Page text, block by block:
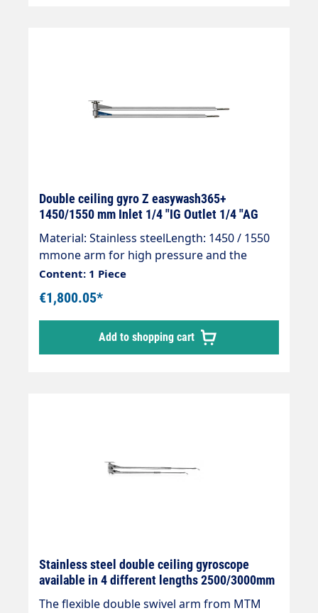
Double ceiling gyro Z easywash365+
1450/1550 mm Inlet 1/4 "IG Outlet 1/4 "AG
Material: Stainless steelLength: 1450 / 1550
mmone arm for high pressure and the
other for low pressureInlet: 1/4 "IGOutlet:
1/4 "AGMax. 275 bar / 90 °CReady for
installation with 3 integrated quality swivel
joints,professional high-pressure hose with
strain relief spring and integrated kink
protection.Axle with 2 bearings and
Content: 1 Piece
€1,800.05*
Add to shopping cart
Stainless steel double ceiling gyroscope
available in 4 different lengths 2500/3000mm
The flexible double swivel arm from MTM